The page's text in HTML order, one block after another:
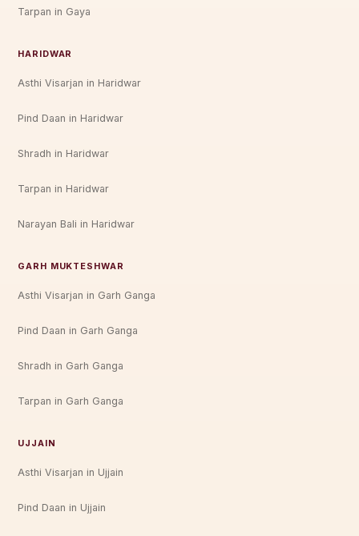
Tarpan in Gaya
HARIDWAR
Asthi Visarjan in Haridwar
Pind Daan in Haridwar
Shradh in Haridwar
Tarpan in Haridwar
Narayan Bali in Haridwar
GARH MUKTESHWAR
Asthi Visarjan in Garh Ganga
Pind Daan in Garh Ganga
Shradh in Garh Ganga
Tarpan in Garh Ganga
UJJAIN
Asthi Visarjan in Ujjain
Pind Daan in Ujjain